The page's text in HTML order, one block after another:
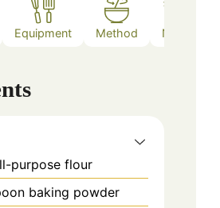
Equipment Method Notes
purpose flour
baking powder